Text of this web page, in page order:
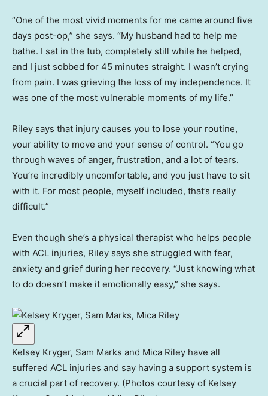
“One of the most vivid moments for me came around five
days post-op,” she says. “My husband had to help me
bathe. I sat in the tub, completely still while he helped,
and I just sobbed for 45 minutes straight. I wasn’t crying
from pain. I was grieving the loss of my independence. It
was one of the most vulnerable moments of my life.”
Riley says that injury causes you to lose your routine,
your ability to move and your sense of control. “You go
through waves of anger, frustration, and a lot of tears.
You’re incredibly uncomfortable, and you just have to sit
with it. For most people, myself included, that’s really
difficult.”
Even though she’s a physical therapist who helps people
with ACL injuries, Riley says she struggled with fear,
anxiety and grief during her recovery. “Just knowing what
to do doesn’t make it emotionally easy,” she says.
Kelsey Kryger, Sam Marks and Mica Riley have all
suffered ACL injuries and say having a support system is
a crucial part of recovery. (Photos courtesy of Kelsey